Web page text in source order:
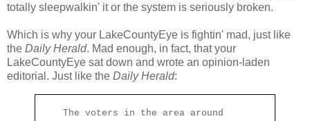
totally sleepwalkin' it or the system is seriously broken.
Which is why your LakeCountyEye is fightin' mad, just like
the Daily Herald. Mad enough, in fact, that your
LakeCountyEye sat down and wrote an opinion-laden
editorial. Just like the Daily Herald:
The voters in the area around